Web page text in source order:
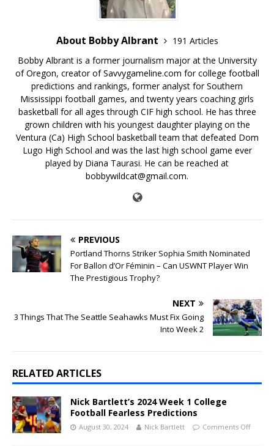
About Bobby Albrant
191 Articles
Bobby Albrant is a former journalism major at the University
of Oregon, creator of Savvygameline.com for college football
predictions and rankings, former analyst for Southern
Mississippi football games, and twenty years coaching girls
basketball for all ages through CIF high school. He has three
grown children with his youngest daughter playing on the
Ventura (Ca) High School basketball team that defeated Dom
Lugo High School and was the last high school game ever
played by Diana Taurasi. He can be reached at
bobbywildcat@gmail.com.
PREVIOUS
Portland Thorns Striker Sophia Smith Nominated
For Ballon d’Or Féminin – Can USWNT Player Win
The Prestigious Trophy?
NEXT
3 Things That The Seattle Seahawks Must Fix Going
Into Week 2
RELATED ARTICLES
Nick Bartlett’s 2024 Week 1 College
Football Fearless Predictions
August 30, 2024 Nick Bartlett Comments Off